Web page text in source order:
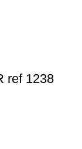
ref 1238